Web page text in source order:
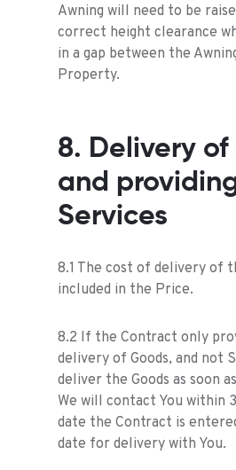
Awning will need to be
correct height clearance
in a gap between the
Property.
8. Delivery
and
Services
8.1 The cost of delivery of
included in the Price.
8.2 If the Contract only
delivery of Goods, and not
deliver the Goods as soon
We will contact You within
date the Contract is
date for delivery with You.